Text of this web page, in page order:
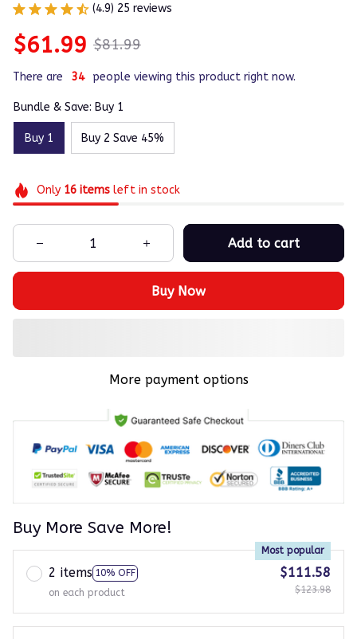
(4.9) 25 reviews
$61.99 $81.99
There are 35 people viewing this product right now.
Bundle & Save: Buy 1
Buy 1 Buy 2 Save 45%
Only 16itemsleft in stock
Add to cart
Buy Now
More payment options
Buy More Save More!
2 items 10% OFF
Most popular
on each product
$111.58
$123.98